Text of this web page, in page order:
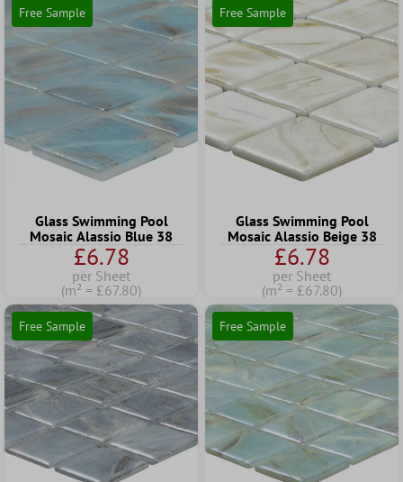
Free Sample
Glass Swimming Pool
Mosaic Alassio Blue 38
£6.78
per Sheet
(m² = £67.80)
Free Sample
Glass Swimming Pool
Mosaic Alassio Beige 38
£6.78
per Sheet
(m² = £67.80)
Free Sample Free Sample